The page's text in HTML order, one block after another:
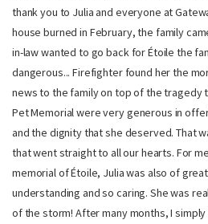
thank you to Julia and everyone at
house burned in February, the family
in-law wanted to go back for Étoile the
dangerous... Firefighter found her the
news to the family on top of the tragedy
Pet Memorial were very generous in
and the dignity that she deserved. That
that went straight to all our hearts. For
memorial of Étoile, Julia was also of
understanding and so caring. She was
of the storm! After many months, I